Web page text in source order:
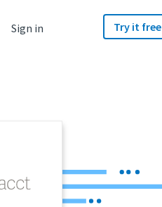
Sign in Try it free